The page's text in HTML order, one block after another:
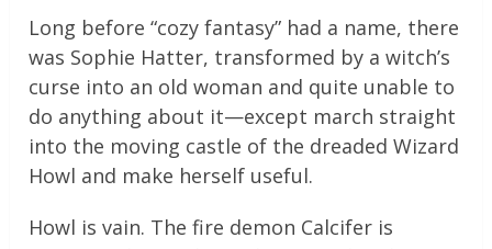
Long before “cozy fantasy” had a name, there
was Sophie Hatter, transformed by a witch’s
curse into an old woman and quite unable to
do anything about it—except march straight
into the moving castle of the dreaded Wizard
Howl and make herself useful.
Howl is vain. The fire demon Calcifer is